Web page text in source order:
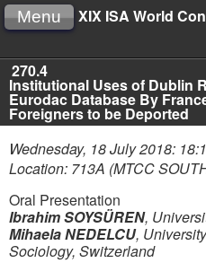
XIX ISA World
Menu
270.4
Institutional Uses of Dublin
Eurodac Database By
Foreigners to be Deported
Wednesday, 18 July 2018:
Location: 713A (MTCC
Oral Presentation
Ibrahim SOYSÜREN,
Mihaela NEDELCU,
Sociology, Switzerland